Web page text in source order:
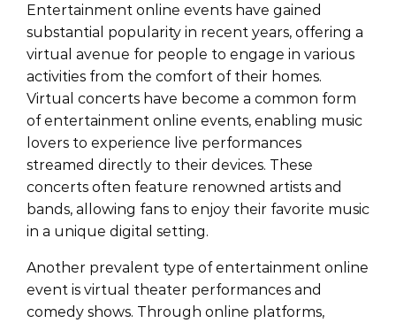
Entertainment online events have gained
substantial popularity in recent years, offering a
virtual avenue for people to engage in various
activities from the comfort of their homes.
Virtual concerts have become a common form
of entertainment online events, enabling music
lovers to experience live performances
streamed directly to their devices. These
concerts often feature renowned artists and
bands, allowing fans to enjoy their favorite music
in a unique digital setting.
Another prevalent type of entertainment online
event is virtual theater performances and
comedy shows. Through online platforms,